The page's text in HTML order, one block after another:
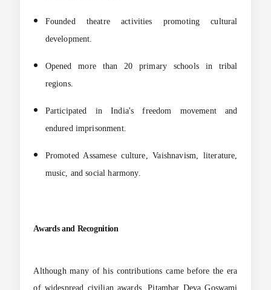
Founded theatre activities promoting cultural
development.
Opened more than 20 primary schools in tribal
regions.
Participated in India's freedom movement and
endured imprisonment.
Promoted Assamese culture, Vaishnavism, literature,
music, and social harmony.
Awards and Recognition
Although many of his contributions came before the era
of widespread civilian awards, Pitambar Deva Goswami